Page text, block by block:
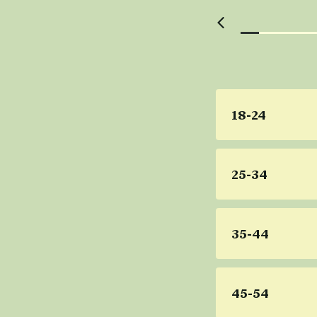
18-24
25-34
35-44
45-54